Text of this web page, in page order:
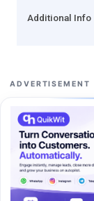
Additional Info
ADVERTISEMENT